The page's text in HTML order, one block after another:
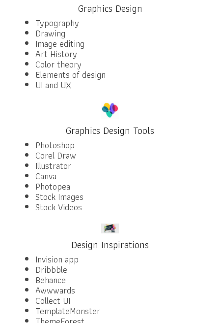
Graphics Design
Typography
Drawing
Image editing
Art History
Color theory
Elements of design
UI and UX
Graphics Design Tools
Photoshop
Corel Draw
Illustrator
Canva
Photopea
Stock Images
Stock Videos
Design Inspirations
Invision app
Dribbble
Behance
Awwwards
Collect UI
TemplateMonster